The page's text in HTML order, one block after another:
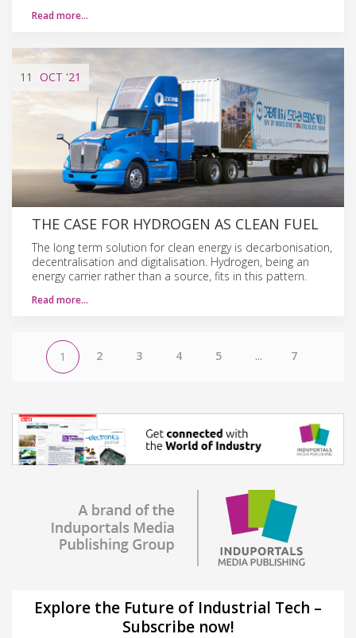
Read more…
11 OCT '21
THE CASE FOR HYDROGEN AS CLEAN FUEL
The long term solution for clean energy is decarbonisation,
decentralisation and digitalisation. Hydrogen, being an
energy carrier rather than a source, fits in this pattern.
Read more…
1 2 3 4 5 ... 7
Explore the Future of Industrial Tech –
Subscribe now!